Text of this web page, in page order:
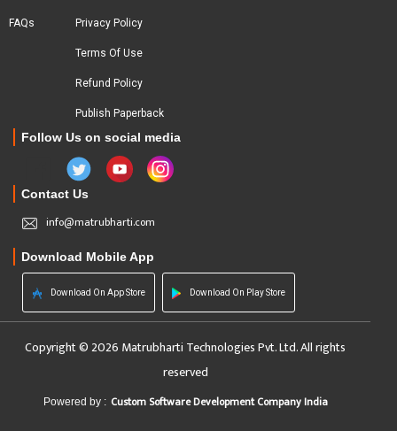
FAQs Privacy Policy
Terms Of Use
Refund Policy
Publish Paperback
Follow Us on social media
Contact Us
info@matrubharti.com
Download Mobile App
Download On App Store Download On Play Store
Copyright © 2026 Matrubharti Technologies Pvt. Ltd. All rights
reserved
Powered by : Custom Software Development Company India